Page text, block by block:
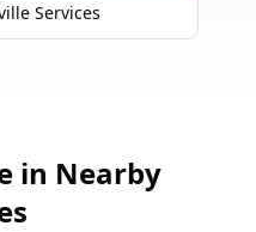
Services
in Nearby